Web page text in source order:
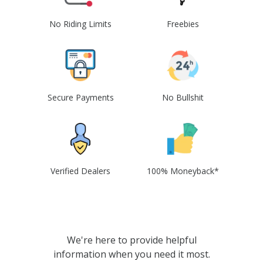
No Riding Limits Freebies
Secure Payments No Bullshit
Verified Dealers 100% Moneyback*
We're here to provide helpful
information when you need it most.